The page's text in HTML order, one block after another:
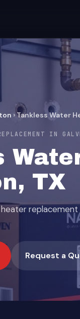
›Tankless Water
IN
TX
Request a